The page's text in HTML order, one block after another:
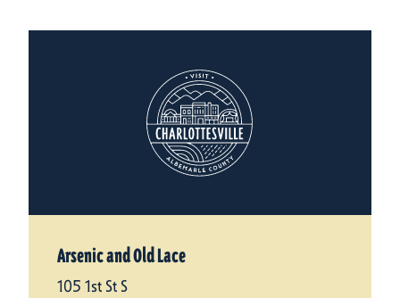
Arsenic and Old Lace
105 1st St S